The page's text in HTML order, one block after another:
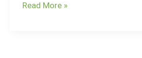
Read More »